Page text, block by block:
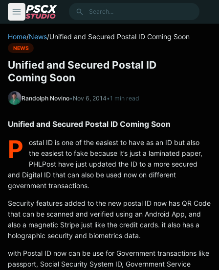
Search
Home/News/Unified and Secured Postal ID Coming Soon
NEWS
Unified and Secured Postal ID
Coming Soon
Randolph Novino•Nov 6, 2014•1 min read
Unified and Secured Postal ID Coming Soon
P
ostal ID is one of the easiest to have as an ID but also
the easiest to fake because it’s just a laminated paper,
PHLPost have just updated the ID to a more secured
and Digital ID that can also be used now on different
government transactions.
Security features added to the new postal ID now has QR Code
that can be scanned and verified using an Android App, and
also a magnetic Stripe just like the credit cards. it also has a
holographic security and biometrics data.
with Postal ID now can be use for Government transactions like
passport, Social Security System ID, Government Service